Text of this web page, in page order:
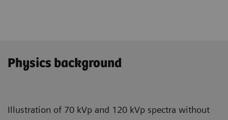
Physics background
Illustration of 70 kVp and 120 kVp spectra without